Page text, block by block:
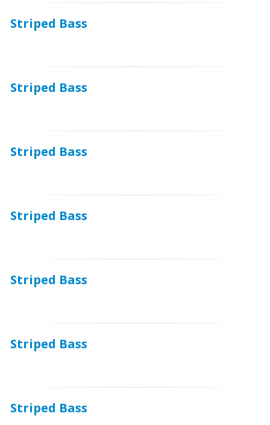
Striped Bass
Striped Bass
Striped Bass
Striped Bass
Striped Bass
Striped Bass
Striped Bass